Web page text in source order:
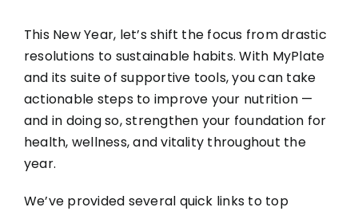
This New Year, let’s shift the focus from drastic
resolutions to sustainable habits. With MyPlate
and its suite of supportive tools, you can take
actionable steps to improve your nutrition —
and in doing so, strengthen your foundation for
health, wellness, and vitality throughout the
year.
We’ve provided several quick links to top